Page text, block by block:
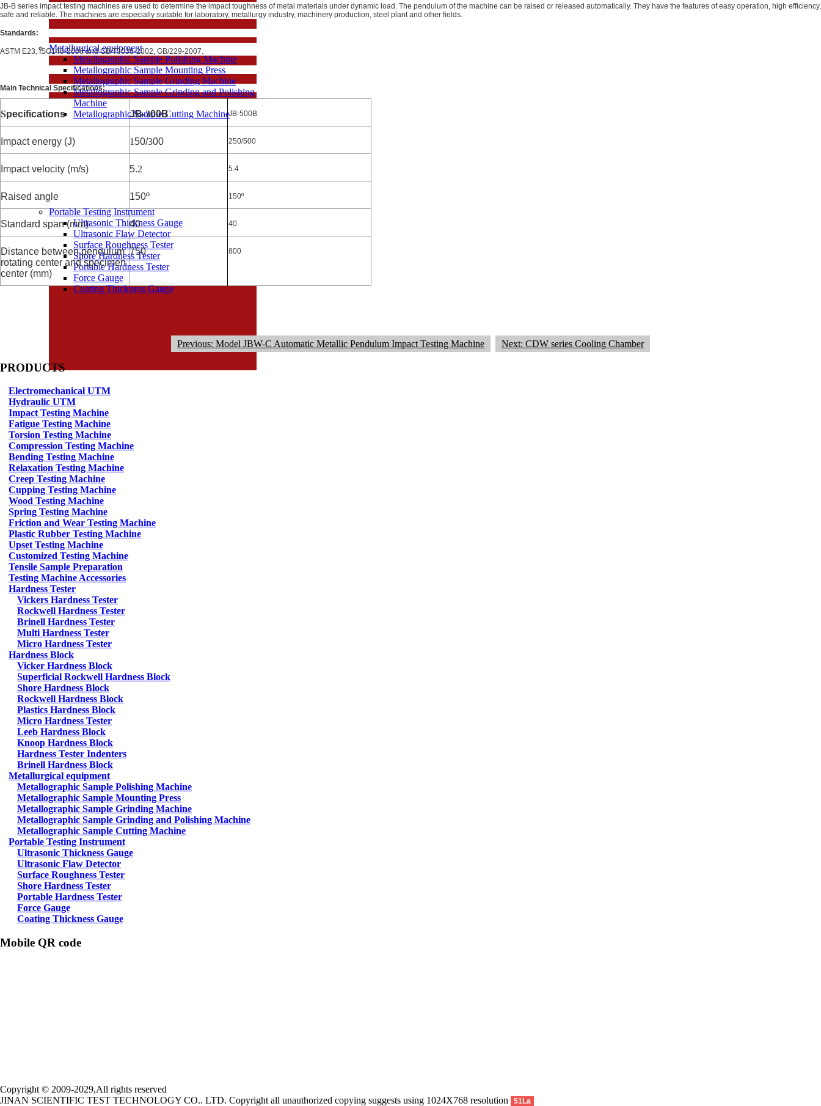
Metallurgical equipment
Metallographic Sample Polishing Machine
Metallographic Sample Mounting Press
Metallographic Sample Grinding Machine
Metallographic Sample Grinding and Polishing
Machine
Metallographic Sample Cutting Machine
Portable Testing Instrument
Ultrasonic Thickness Gauge
Ultrasonic Flaw Detector
Surface Roughness Tester
Shore Hardness Tester
Portable Hardness Tester
Force Gauge
Coating Thickness Gauge
JB-B series impact testing machines are used to determine the impact toughness of metal materials under dynamic load. The pendulum of the machine can be raised or released automatically. They have the features of easy operation, high efficiency,
safe and reliable. The machines are especially suitable for laboratory, metallurgy industry, machinery production, steel plant and other fields.
Standards:
ASTM E23, ISO148-2006 and GB/T3038-2002, GB/229-2007.
Main Technical Specifications:
Specifications JB-300B JB-500B
Impact energy (J) 150/300 250/500
Impact velocity (m/s) 5.2 5.4
Raised angle 150º 150º
Standard span (mm) 40 40
Distance between pendulum
rotating center and specimen
center (mm)
750 800
Previous: Model JBW-C Automatic Metallic Pendulum Impact Testing Machine Next: CDW series Cooling Chamber
PRODUCTS
Electromechanical UTM
Hydraulic UTM
Impact Testing Machine
Fatigue Testing Machine
Torsion Testing Machine
Compression Testing Machine
Bending Testing Machine
Relaxation Testing Machine
Creep Testing Machine
Cupping Testing Machine
Wood Testing Machine
Spring Testing Machine
Friction and Wear Testing Machine
Plastic Rubber Testing Machine
Upset Testing Machine
Customized Testing Machine
Tensile Sample Preparation
Testing Machine Accessories
Hardness Tester
Vickers Hardness Tester
Rockwell Hardness Tester
Brinell Hardness Tester
Multi Hardness Tester
Micro Hardness Tester
Hardness Block
Vicker Hardness Block
Superficial Rockwell Hardness Block
Shore Hardness Block
Rockwell Hardness Block
Plastics Hardness Block
Micro Hardness Tester
Leeb Hardness Block
Knoop Hardness Block
Hardness Tester Indenters
Brinell Hardness Block
Metallurgical equipment
Metallographic Sample Polishing Machine
Metallographic Sample Mounting Press
Metallographic Sample Grinding Machine
Metallographic Sample Grinding and Polishing Machine
Metallographic Sample Cutting Machine
Portable Testing Instrument
Ultrasonic Thickness Gauge
Ultrasonic Flaw Detector
Surface Roughness Tester
Shore Hardness Tester
Portable Hardness Tester
Force Gauge
Coating Thickness Gauge
Mobile QR code
Copyright © 2009-2029,All rights reserved
JINAN SCIENTIFIC TEST TECHNOLOGY CO.. LTD. Copyright all unauthorized copying suggests using 1024X768 resolution
51La